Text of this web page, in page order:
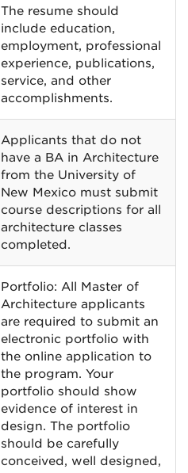
The resume should
include education,
employment, professional
experience, publications,
service, and other
accomplishments.
Applicants that do not
have a BA in Architecture
from the University of
New Mexico must submit
course descriptions for all
architecture classes
completed.
Portfolio: All Master of
Architecture applicants
are required to submit an
electronic portfolio with
the online application to
the program. Your
portfolio should show
evidence of interest in
design. The portfolio
should be carefully
conceived, well designed,